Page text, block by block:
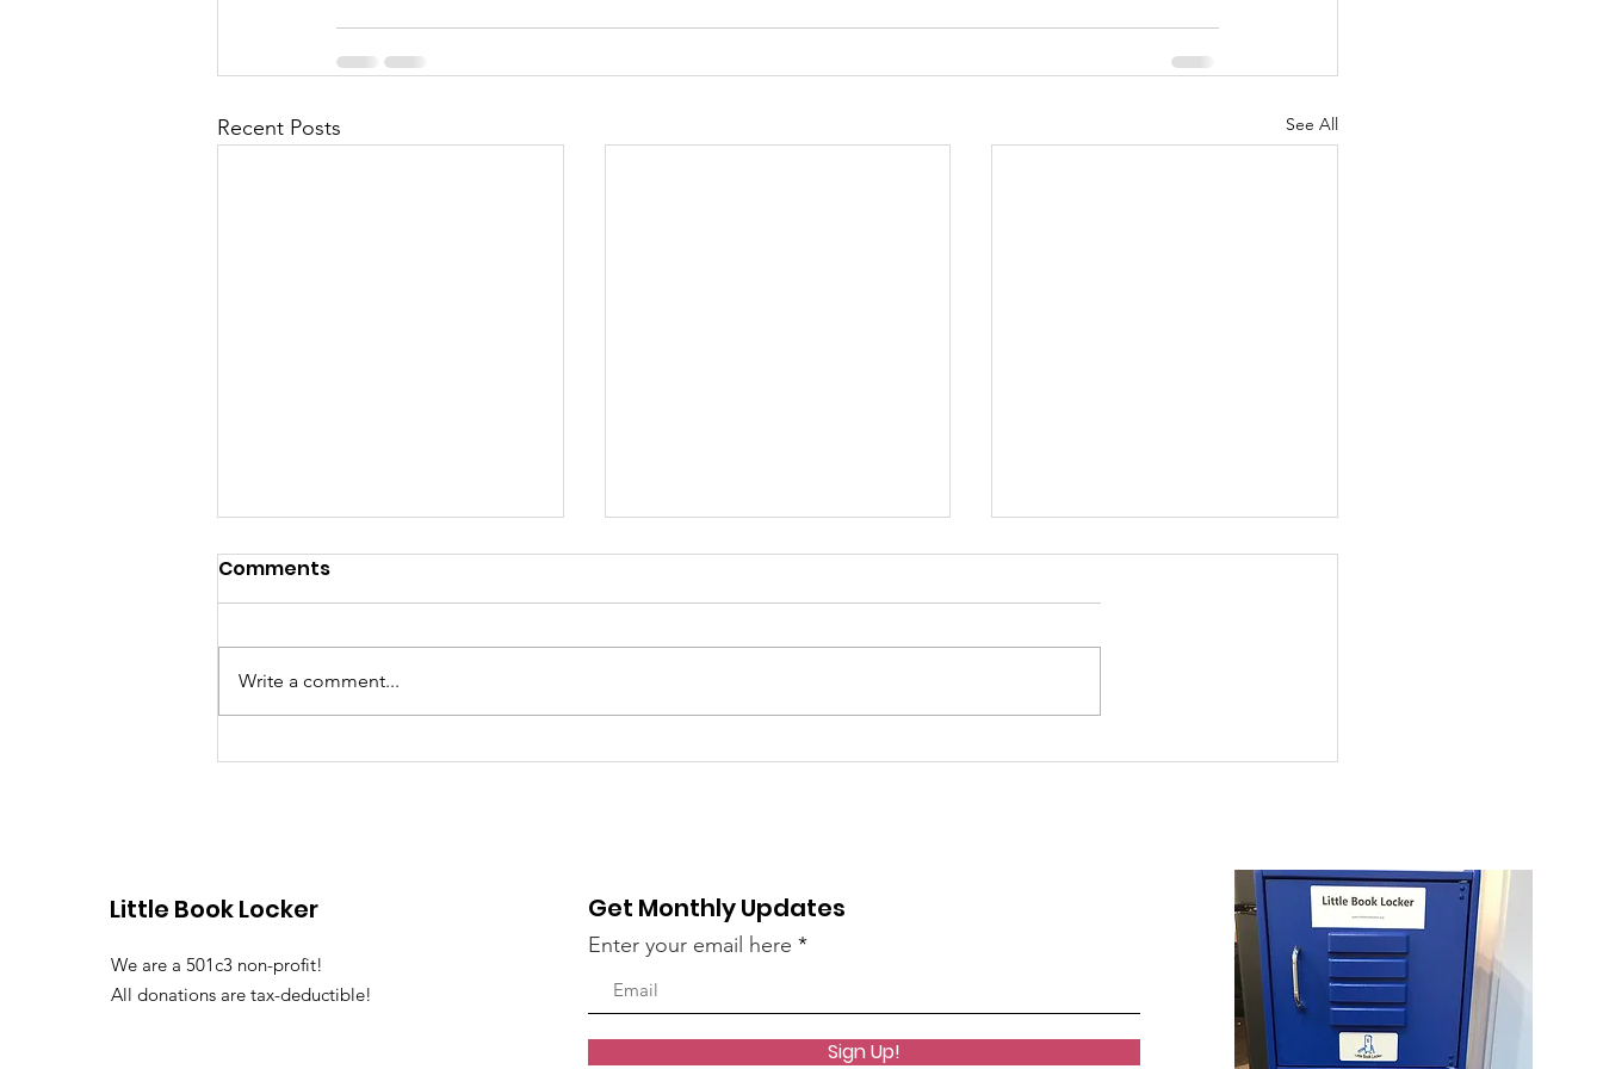
Recent Posts See All
Dorchester Little Free
Coming up: Whittier
Boys and Girls Clubs of
Comments
Write a comment...
Little Book Locker
We are a 501c3 non-profit!
All donations are tax-deductible!
Get Monthly Updates
Enter your email here
Sign Up!